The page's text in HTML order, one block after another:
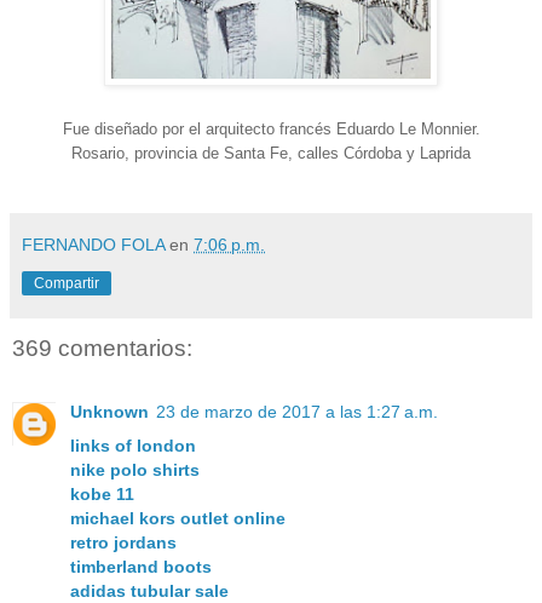
Fue diseñado por el arquitecto francés Eduardo Le Monnier.
Rosario, provincia de Santa Fe, calles Córdoba y Laprida
FERNANDO FOLA en 7:06 p.m.
Compartir
369 comentarios:
Unknown 23 de marzo de 2017 a las 1:27 a.m.
links of london
nike polo shirts
kobe 11
michael kors outlet online
retro jordans
timberland boots
adidas tubular sale